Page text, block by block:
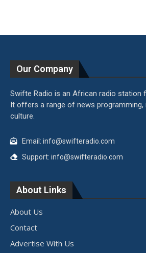
Our Company
Swifte Radio is an African radio station
It offers a range of news programming,
culture.
Email: info@swifteradio.com
Support: info@swifteradio.com
About Links
About Us
Contact
Advertise With Us